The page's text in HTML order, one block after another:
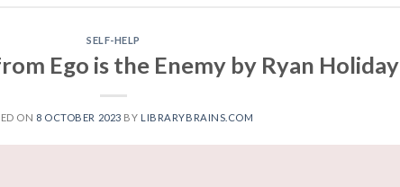
SELF-HELP
Ego is the Enemy by Ryan Holiday
ON 8 OCTOBER 2023 BY LIBRARYBRAINS.COM